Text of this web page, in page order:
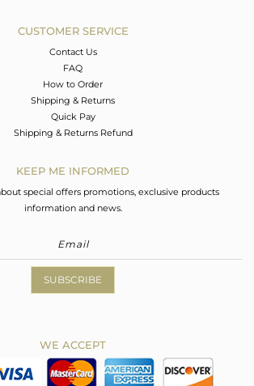
CUSTOMER SERVICE
Contact Us
FAQ
How to Order
Shipping & Returns
Quick Pay
Shipping & Returns Refund
KEEP ME INFORMED
special offers promotions, exclusive products
information and news.
SUBSCRIBE
WE ACCEPT